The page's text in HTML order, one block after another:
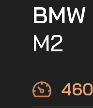
BMW
M2
460